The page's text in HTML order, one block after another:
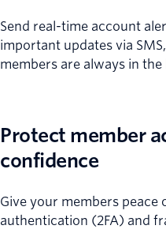
Send real-time account
important updates via
members are always in the
Protect member
confidence
Give your members
authentication (2FA) and